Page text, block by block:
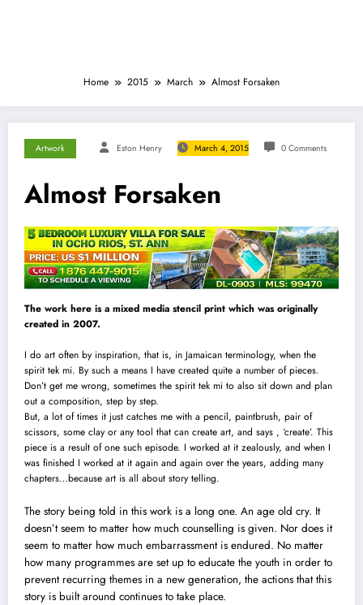
Home 2015 March Almost Forsaken
Artwork Eston Henry March 4, 2015 0 Comments
Almost Forsaken
The work here is a mixed media stencil print which was originally
created in 2007.
I do art often by inspiration, that is, in Jamaican terminology, when the
spirit tek mi. By such a means I have created quite a number of pieces.
Don’t get me wrong, sometimes the spirit tek mi to also sit down and plan
out a composition, step by step.
But, a lot of times it just catches me with a pencil, paintbrush, pair of
scissors, some clay or any tool that can create art, and says , ‘create’. This
piece is a result of one such episode. I worked at it zealously, and when I
was finished I worked at it again and again over the years, adding many
chapters…because art is all about story telling.
The story being told in this work is a long one. An age old cry. It
doesn’t seem to matter how much counselling is given. Nor does it
seem to matter how much embarrassment is endured. No matter
how many programmes are set up to educate the youth in order to
prevent recurring themes in a new generation, the actions that this
story is built around continues to take place.